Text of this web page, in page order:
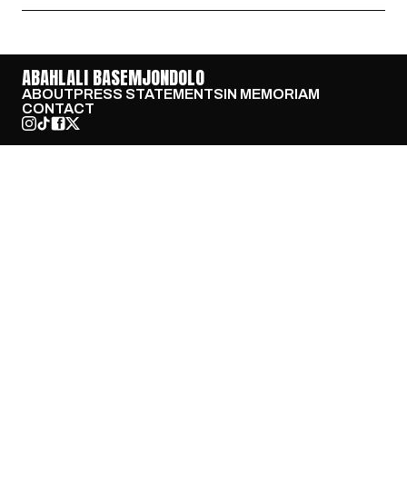
ABAHLALI BASEMJONDOLO
ABOUTPRESS STATEMENTSIN MEMORIAM
CONTACT